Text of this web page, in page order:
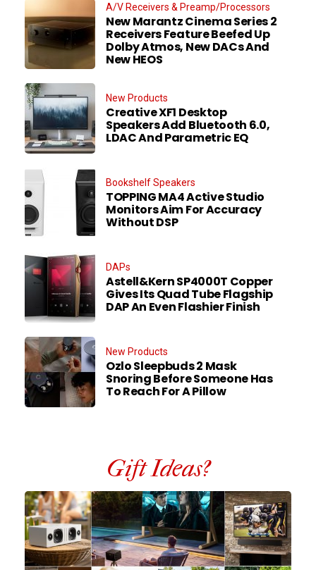
A/V Receivers & Preamp/Processors
New Marantz Cinema Series 2
Receivers Feature Beefed Up
Dolby Atmos, New DACs And
New HEOS
New Products
Creative XF1 Desktop
Speakers Add Bluetooth 6.0,
LDAC And Parametric EQ
Bookshelf Speakers
TOPPING MA4 Active Studio
Monitors Aim For Accuracy
Without DSP
DAPs
Astell&Kern SP4000T Copper
Gives Its Quad Tube Flagship
DAP An Even Flashier Finish
New Products
Ozlo Sleepbuds 2 Mask
Snoring Before Someone Has
To Reach For A Pillow
Gift Ideas?